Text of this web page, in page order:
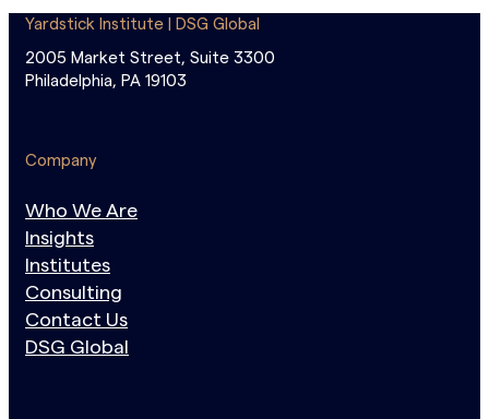
Yardstick Institute | DSG Global
2005 Market Street, Suite 3300
Philadelphia, PA 19103
Company
Who We Are
Insights
Institutes
Consulting
Contact Us
DSG Global